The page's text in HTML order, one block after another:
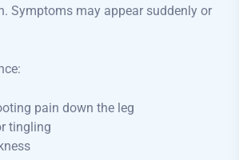
Symptoms may appear suddenly or
pain down the leg
tingling